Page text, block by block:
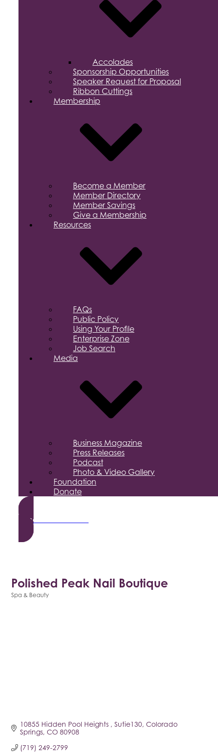
Accolades
Sponsorship Opportunities
Speaker Request for Proposal
Ribbon Cuttings
Membership
Become a Member
Member Directory
Member Savings
Give a Membership
Resources
FAQs
Public Policy
Using Your Profile
Enterprise Zone
Job Search
Media
Business Magazine
Press Releases
Podcast
Photo & Video Gallery
Foundation
Donate
Become a Member
Polished Peak Nail Boutique
Spa & Beauty
10855 Hidden Pool Heights Sutie130 Colorado
Springs CO 80908
(719) 249-2799